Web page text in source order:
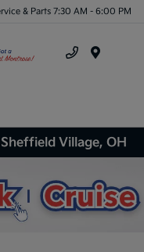
& Parts 7:30 AM - 6:00 PM
Village, OH